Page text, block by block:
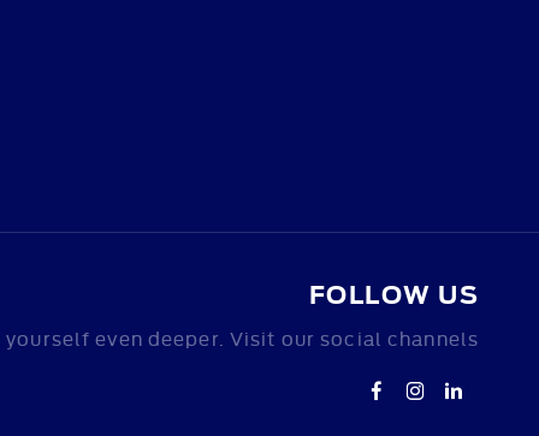
FOLLOW US
yourself even deeper. Visit our social channels